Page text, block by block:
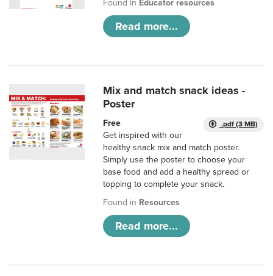
Found in Educator resources
Read more...
Mix and match snack ideas -
Poster
.pdf (3 MB)
Free
Get inspired with our
healthy snack mix and match poster.
Simply use the poster to choose your
base food and add a healthy spread or
topping to complete your snack.
Found in Resources
Read more...